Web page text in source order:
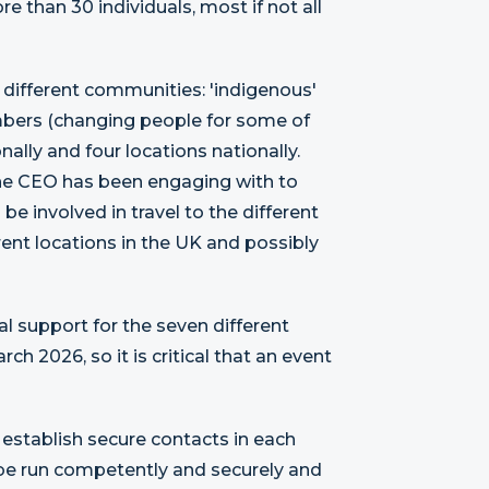
than 30 individuals, most if not all
communities: 'indigenous'
(changing people for some of
and four locations nationally.
CEO has been engaging with to
involved in travel to the different
locations in the UK and possibly
support for the seven different
2026, so it is critical that an event
secure contacts in each
run competently and securely and